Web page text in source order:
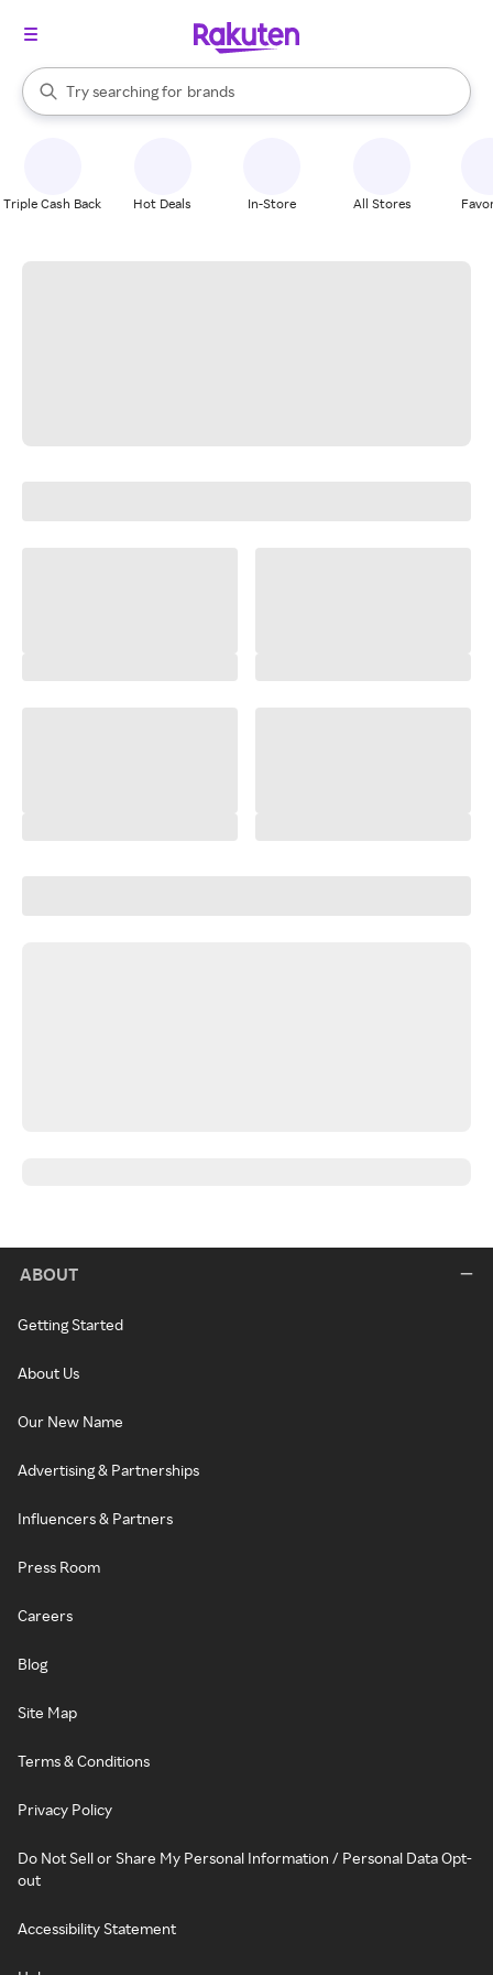
Search Rakuten
Try searching for
stores
brands
groceries
When autocomplete results are available, use the up and down
Triple Cash Back Hot Deals In-Store All Stores
ABOUT
Getting Started
About Us
Our New Name
Advertising & Partnerships
Influencers & Partners
Press Room
Careers
Blog
Site Map
Terms & Conditions
Privacy Policy
Do Not Sell or Share My Personal Information / Personal Data Opt-
out
Accessibility Statement